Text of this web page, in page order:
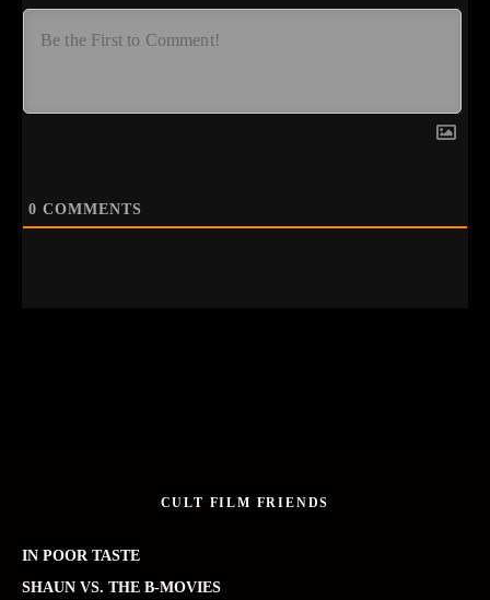
0 COMMENTS
CULT FILM FRIENDS
IN POOR TASTE
SHAUN VS. THE B-MOVIES